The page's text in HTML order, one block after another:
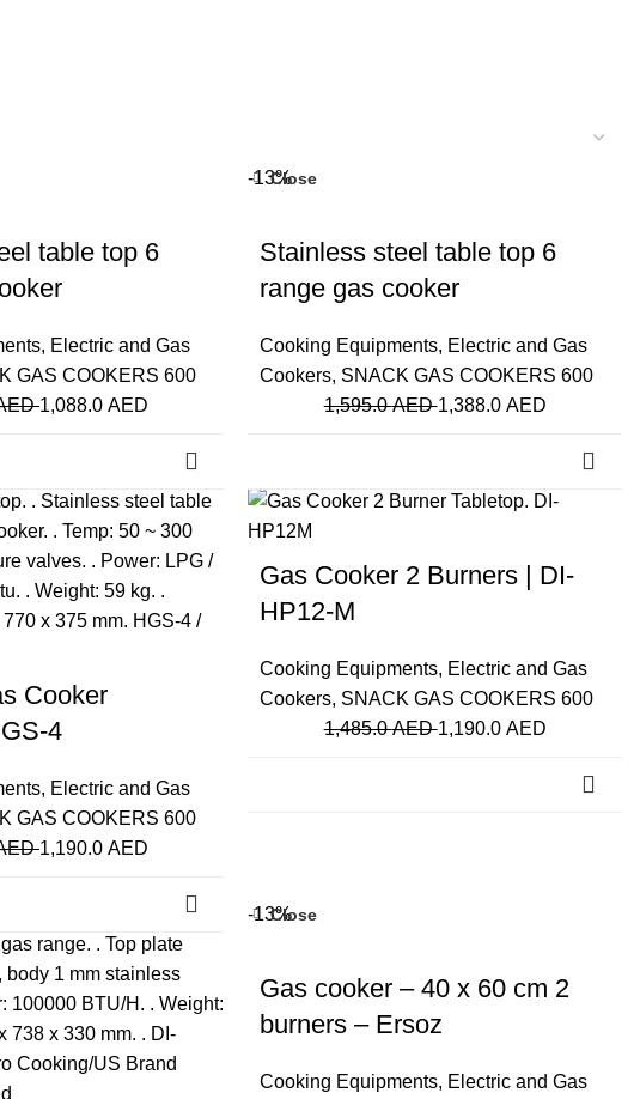
table top 6
, Electric and Gas
GAS COOKERS 600
1,088.0 AED
-13%Close
Stainless steel table top 6
range gas cooker
Cooking Equipments, Electric and Gas
Cookers, SNACK GAS COOKERS 600
1,595.0AED1,388.0 AED
Cooker
4
, Electric and Gas
GAS COOKERS 600
1,190.0 AED
Gas Cooker 2 Burners | DI-
HP12-M
Cooking Equipments, Electric and Gas
Cookers, SNACK GAS COOKERS 600
1,485.0AED1,190.0 AED
-13%Close
Gas cooker – 40 x 60 cm 2
burners – Ersoz
Cooking Equipments, Electric and Gas